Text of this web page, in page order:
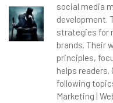
social media
development.
strategies for
brands. Their
principles,
helps
following
Marketing |